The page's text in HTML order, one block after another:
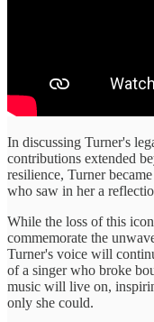
In discussing Turner's
contributions extended
resilience, Turner
who saw in her a
While the loss of this
commemorate the
Turner's voice will
of a singer who broke
music will live on,
only she could.